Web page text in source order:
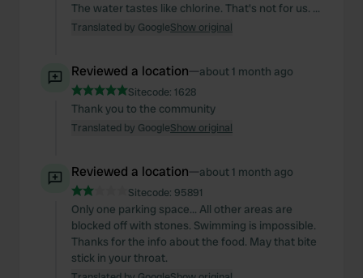
The water tastes like chlorine. That's not for us. ...
Translated by GoogleShow original
Reviewed a location—about 1 month ago
Sitecode: 1628
Thank you to the community
Translated by GoogleShow original
Reviewed a location—about 1 month ago
Sitecode: 95891
Only one parking space... All other areas are
blocked off with stones. Swimming is impossible.
Thanks for the info about the food. May that bite
stick in your throat.